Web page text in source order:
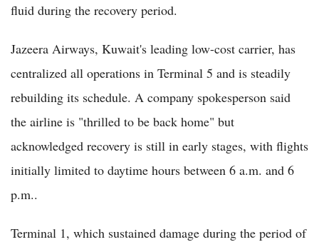
fluid during the recovery period.
Jazeera Airways, Kuwait's leading low-cost carrier, has
centralized all operations in Terminal 5 and is steadily
rebuilding its schedule. A company spokesperson said
the airline is "thrilled to be back home" but
acknowledged recovery is still in early stages, with flights
initially limited to daytime hours between 6 a.m. and 6
p.m..
Terminal 1, which sustained damage during the period of